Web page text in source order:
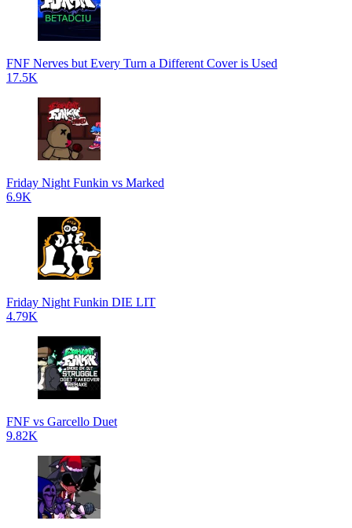
FNF Nerves but Every Turn a Different Cover is Used
17.5K
Friday Night Funkin vs Marked
6.9K
Friday Night Funkin DIE LIT
4.79K
FNF vs Garcello Duet
9.82K